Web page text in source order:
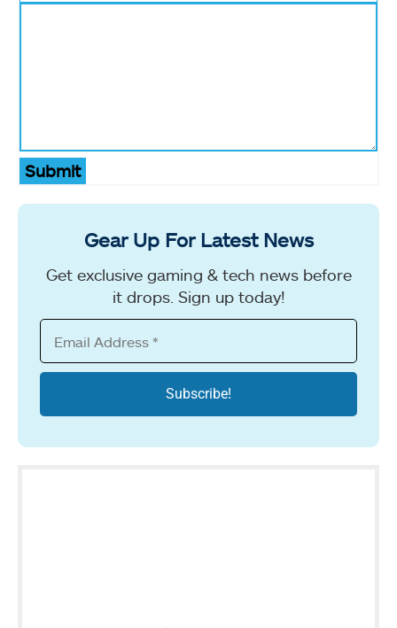
Submit
Gear Up For Latest News
Get exclusive gaming & tech news before
it drops. Sign up today!